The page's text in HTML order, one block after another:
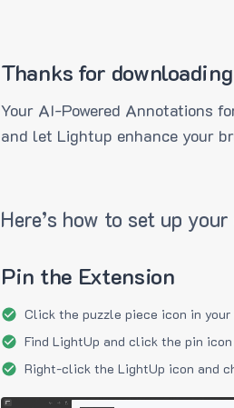
Thanks for
Your AI-Powered Annotations
and let Lightup enhance your
Here’s how to set up
Pin the Extension
Click the puzzle piece icon in
Find LightUp and click the pin
Right-click the LightUp icon and